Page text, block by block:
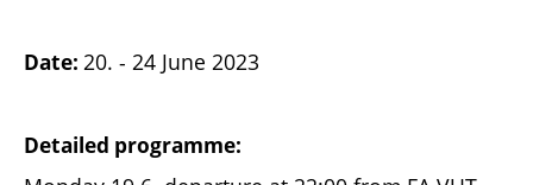
Date: 20. - 24 June 2023
Detailed programme: